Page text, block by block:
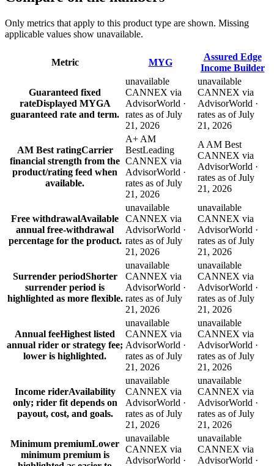
Only metrics that apply to this product type are shown. Missing
applicable values show unavailable.
Metric MYG
Assured Edge
Income Builder
Guaranteed fixed
rateDisplayed MYGA
guaranteed rate and term.
unavailable
CANNEX via
AdvisorWorld ·
rates as of July
21, 2026
unavailable
CANNEX via
AdvisorWorld ·
rates as of July
21, 2026
AM Best ratingCarrier
financial strength from the
product/rating feed when
available.
A+ AM
BestLeading
CANNEX via
AdvisorWorld ·
rates as of July
21, 2026
A AM Best
CANNEX via
AdvisorWorld ·
rates as of July
21, 2026
Free withdrawalAvailable
annual free-withdrawal
percentage for the product.
unavailable
CANNEX via
AdvisorWorld ·
rates as of July
21, 2026
unavailable
CANNEX via
AdvisorWorld ·
rates as of July
21, 2026
Surrender periodShorter
surrender period is
highlighted as more flexible.
unavailable
CANNEX via
AdvisorWorld ·
rates as of July
21, 2026
unavailable
CANNEX via
AdvisorWorld ·
rates as of July
21, 2026
Annual feeHighest listed
annual rider or strategy fee;
lower is highlighted.
unavailable
CANNEX via
AdvisorWorld ·
rates as of July
21, 2026
unavailable
CANNEX via
AdvisorWorld ·
rates as of July
21, 2026
Income riderAvailability
only; rider fit depends on
payout, cost, and goals.
unavailable
CANNEX via
AdvisorWorld ·
rates as of July
21, 2026
unavailable
CANNEX via
AdvisorWorld ·
rates as of July
21, 2026
Minimum premiumLower
minimum premium is
unavailable
CANNEX via
AdvisorWorld ·
unavailable
CANNEX via
AdvisorWorld ·